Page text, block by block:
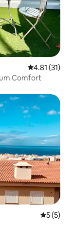
4.81 out of 5
4.81 (31)
Comfort
5 out of
5 (5)